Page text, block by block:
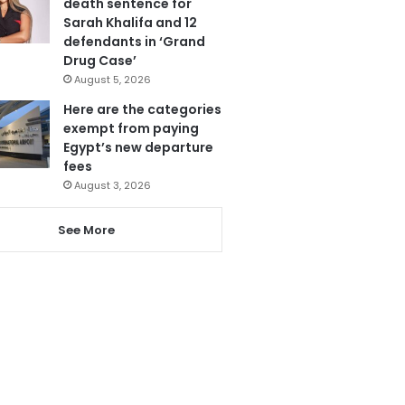
Sarah Khalifa and 12
defendants in ‘Grand
Drug Case’
August 5, 2026
Here are the categories
exempt from paying
Egypt’s new departure
fees
August 3, 2026
See More